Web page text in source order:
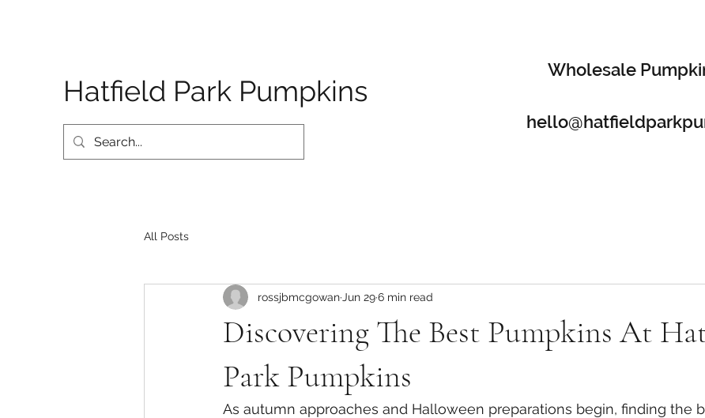
Hatfield Park Pumpkins
Wholesale
All Posts
Discovering The Best Pumpkins At
Park Pumpkins
rossjbmcgowan Jun 296 min read
As autumn approaches and Halloween preparations begin, finding the